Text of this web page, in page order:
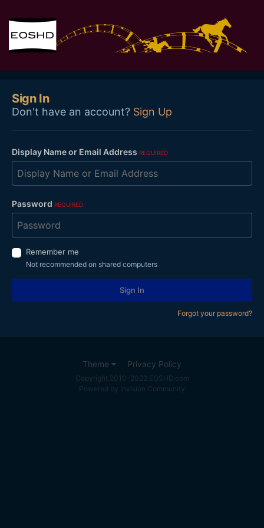
Sign In
Don't have an account? Sign Up
Display Name or Email Address REQUIRED
Password REQUIRED
Remember me
Not recommended on shared computers
Sign In
Forgot your password?
Theme Privacy Policy
Copyright 2010-2022 EOSHD.com
Powered by Invision Community